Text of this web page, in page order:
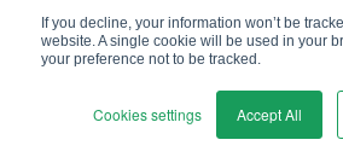
If you decline, your information won’t be
website. A single cookie will be used in your
your preference not to be tracked.
Cookies settings Accept All